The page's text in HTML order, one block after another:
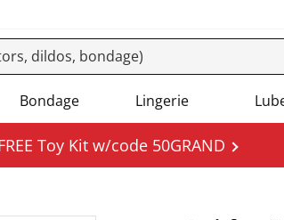
Bondage Lingerie
Toy Kit w/code 50GRAND